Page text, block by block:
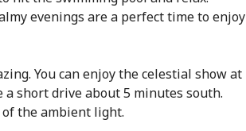
evenings are a perfect time to enjoy
You can enjoy the celestial show at
a short drive about 5 minutes south.
the ambient light.